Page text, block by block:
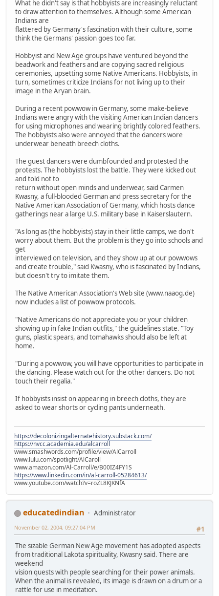
What he didn't say is that hobbyists are increasingly reluctant
to draw attention to themselves. Although some American
Indians are
flattered by Germany's fascination with their culture, some
think the Germans' passion goes too far.
Hobbyist and New Age groups have ventured beyond the
beadwork and feathers and are copying sacred religious
ceremonies, upsetting some Native Americans. Hobbyists, in
turn, sometimes criticize Indians for not living up to their
image in the Aryan brain.
During a recent powwow in Germany, some make-believe
Indians were angry with the visiting American Indian dancers
for using microphones and wearing brightly colored feathers.
The hobbyists also were annoyed that the dancers wore
underwear beneath breech cloths.
The guest dancers were dumbfounded and protested the
protests. The hobbyists lost the battle. They were kicked out
and told not to
return without open minds and underwear, said Carmen
Kwasny, a full-blooded German and press secretary for the
Native American Association of Germany, which hosts dance
gatherings near a large U.S. military base in Kaiserslautern.
"As long as (the hobbyists) stay in their little camps, we don't
worry about them. But the problem is they go into schools and
get
interviewed on television, and they show up at our powwows
and create trouble," said Kwasny, who is fascinated by Indians,
but doesn't try to imitate them.
The Native American Association's Web site (www.naaog.de)
now includes a list of powwow protocols.
"Native Americans do not appreciate you or your children
showing up in fake Indian outfits," the guidelines state. "Toy
guns, plastic spears, and tomahawks should also be left at
home.
"During a powwow, you will have opportunities to participate in
the dancing. Please watch out for the other dancers. Do not
touch their regalia."
If hobbyists insist on appearing in breech cloths, they are
asked to wear shorts or cycling pants underneath.
https://decolonizingalternatehistory.substack.com/
https://nvcc.academia.edu/alcarroll
www.smashwords.com/profile/view/AlCarroll
www.lulu.com/spotlight/AlCaroll
www.amazon.com/Al-Carroll/e/B00IZ4FY1S
https://www.linkedin.com/in/al-carroll-05284613/
www.youtube.com/watch?v=roZL8KJKNfA
educatedindian
Administrator
#1
November 02, 2004, 09:27:04 PM
The sizable German New Age movement has adopted aspects
from traditional Lakota spirituality, Kwasny said. There are
weekend
vision quests with people searching for their power animals.
When the animal is revealed, its image is drawn on a drum or a
rattle for use in meditation.